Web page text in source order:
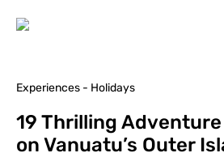
Experiences - Holidays
19 Thrilling
on Vanuatu’s Outer